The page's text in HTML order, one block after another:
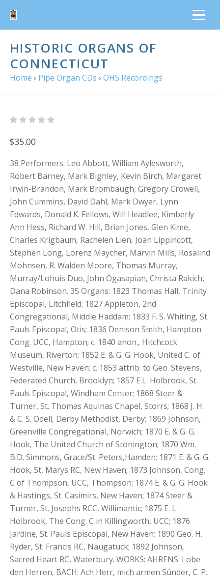
HISTORIC ORGANS OF
CONNECTICUT
Home › Pipe Organ CDs › OHS Recordings
$35.00
38 Performers: Leo Abbott, William Aylesworth,
Robert Barney, Mark Bighley, Kevin Birch, Margaret
Irwin-Brandon, Mark Brombaugh, Gregory Crowell,
John Cummins, David Dahl, Mark Dwyer, Lynn
Edwards, Donald K. Fellows, Will Headlee, Kimberly
Ann Hess, Richard W. Hill, Brian Jones, Glen Kime,
Charles Krigbaum, Rachelen Lien, Joan Lippincott,
Stephen Long, Lorenz Maycher, Marvin Mills, Rosalind
Mohnsen, R. Walden Moore, Thomas Murray,
Murray/Lohuis Duo, John Ogasapian, Christa Rakich,
Dana Robinson. 35 Organs: 1823 Thomas Hall, Trinity
Episcopal, Litchfield; 1827 Appleton, 2nd
Congregational, Middle Haddam; 1833 F. S. Whiting, St.
Pauls Episcopal, Otis; 1836 Denison Smith, Hampton
Cong. UCC, Hampton; c. 1840 anon., Hitchcock
Museum, Riverton; 1852 E. & G. G. Hook, United C. of
Westville, New Haven; c. 1853 attrib. to Geo. Stevens,
Federated Church, Brooklyn; 1857 E.L. Holbrook, St.
Pauls Episcopal, Windham Center; 1868 Steer &
Turner, St. Thomas Aquinas Chapel, Storrs; 1868 J. H.
& C. S. Odell, Derby Methodist, Derby; 1869 Johnson,
Greenville Congregational, Norwich; 1870 E. & G. G.
Hook, The United Church of Stonington; 1870 Wm.
B.D. Simmons, Grace/St. Peters,Hamden; 1871 E. & G. G.
Hook, St, Marys RC, New Haven; 1873 Johnson, Cong.
C of Thompson, UCC, Thompson; 1874 E. & G. G. Hook
& Hastings, St. Casimirs, New Haven; 1874 Steer &
Turner, St. Josephs RCC, Willimantic; 1875 E. L.
Holbrook, The Cong. C in Killingworth, UCC; 1876
Jardine, St. Pauls Episcopal, New Haven; 1890 Geo. H.
Ryder, St. Francis RC, Naugatuck; 1892 Johnson,
Sacred Heart RC, Waterbury. WORKS: AHRENS: Lobe
den Herren, BACH: Ach Herr, mich armen Sünder, C. P.